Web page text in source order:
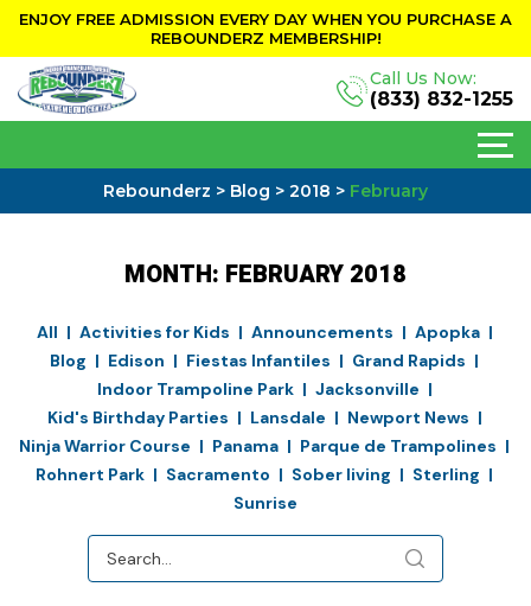
ENJOY FREE ADMISSION EVERY DAY WHEN YOU PURCHASE A
REBOUNDERZ MEMBERSHIP!
Call Us Now:
(833) 832-1255
Rebounderz > Blog > 2018 > February
MONTH: FEBRUARY 2018
All Activities for Kids Announcements
Apopka
Blog
Edison Fiestas Infantiles
Grand Rapids
Indoor Trampoline Park
Jacksonville
Kid's Birthday Parties
Lansdale
Newport News
Ninja Warrior Course
Panama
Parque de Trampolines
Rohnert Park
Sacramento Sober living
Sterling
Sunrise